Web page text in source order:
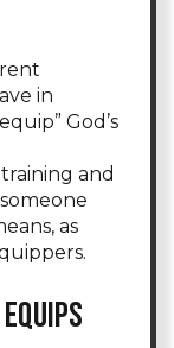
in
God’s
and
as